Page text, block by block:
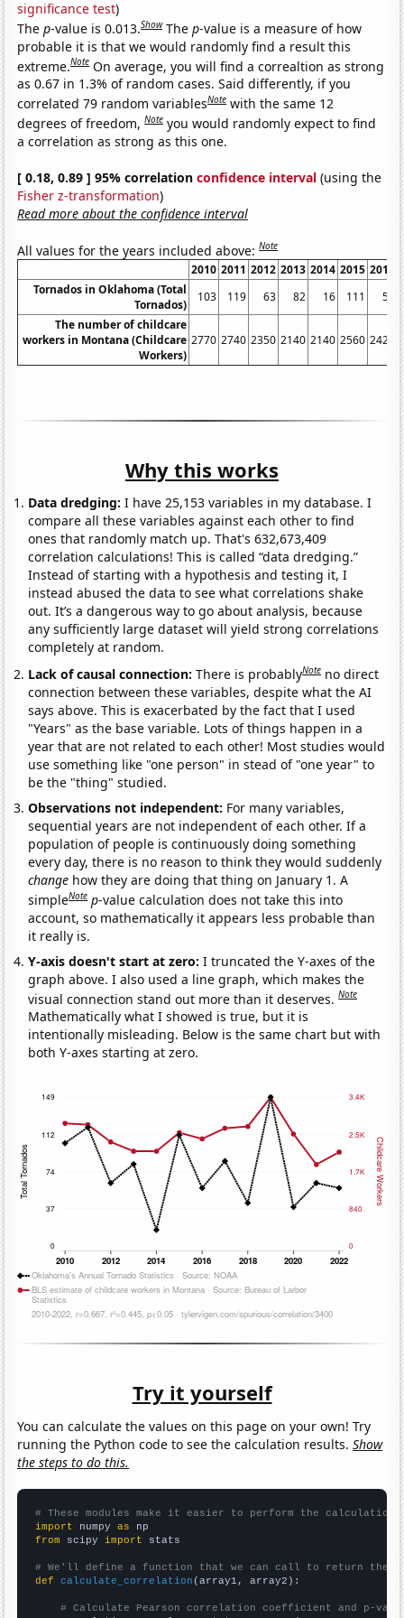
significance test)
Thep-value is 0.013.Show Thep-value is a measure of how
probable it is that we would randomly find a result this
extreme.Note On average, you will find a correaltion as strong
as 0.67 in 1.3% of random cases. Said differently, if you
correlated 79 random variablesNote with the same 12
degrees of freedom,Note you would randomly expect to find
a correlation as strong as this one.
[ 0.18, 0.89 ] 95% correlationconfidence interval (using the
Fisher z-transformation)
Read more about the confidence interval
All values for the years included above:Note
2010 2011 2012 2013 2014 2015 2016
Tornados in Oklahoma (Total
Tornados)
103 119 63 82 16 111
58
The number of childcare
workers in Montana (Childcare
Workers)
2770 2740 2350 2140 2140 2560 2420
Why this works
Data dredging: I have 25,153 variables in my database. I
compare all these variables against each other to find
ones that randomly match up. That's 632,673,409
correlation calculations! This is called “data dredging.”
Instead of starting with a hypothesis and testing it, I
instead abused the data to see what correlations shake
out. It’s a dangerous way to go about analysis, because
any sufficiently large dataset will yield strong correlations
completely at random.
Lack of causal connection:There is probablyNote no direct
connection between these variables, despite what the AI
says above. This is exacerbated by the fact that I used
"Years" as the base variable. Lots of things happen in a
year that are not related to each other! Most studies would
use something like "one person" in stead of "one year" to
be the "thing" studied.
Observations not independent: For many variables,
sequential years are not independent of each other. If a
population of people is continuously doing something
every day, there is no reason to think they would suddenly
change how they are doing that thing on January 1. A
simpleNote p-value calculation does not take this into
account, so mathematically it appears less probable than
it really is.
Y-axis doesn't start at zero:I truncated the Y-axes of the
graph above. I also used a line graph, which makes the
visual connection stand out more than it deserves.Note
Mathematically what I showed is true, but it is
intentionally misleading. Below is the same chart but with
both Y-axes starting at zero.
Try it yourself
You can calculate the values on this page on your own! Try
running the Python code to see the calculation results.Show
the steps to do this.
# These modules make it easier to perform the calculation
import numpy as
from scipy import stats
# We'll define a function that we can call to return the
def
calculate_correlation (array1, array2):
# Calculate Pearson correlation coefficient and p-